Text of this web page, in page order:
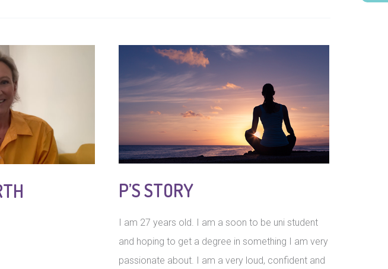
P’S STORY
I am 27 years old. I am a soon to be uni student
and hoping to get a degree in something I am very
passionate about. I am a very loud, confident and